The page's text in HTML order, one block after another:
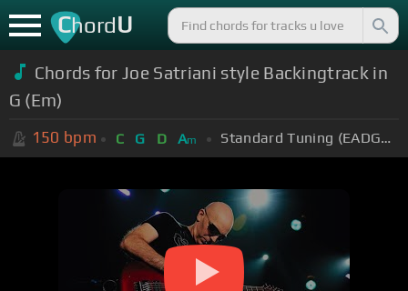
ChordU
Chords for Joe Satriani style Backingtrack in
G (Em)
150 bpm C G D Am Standard Tuning (EADGBE)